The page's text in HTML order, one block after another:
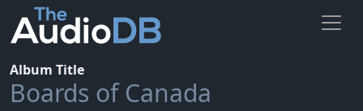
Album Title
Boards of Canada